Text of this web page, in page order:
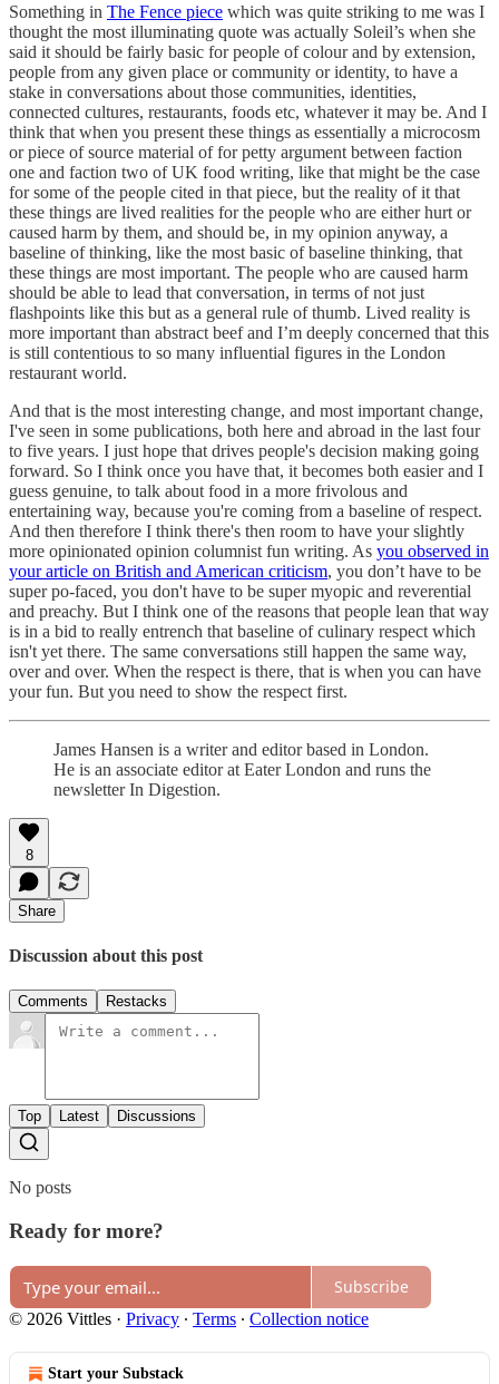
Something in The Fence piece which was quite striking to me was I
thought the most illuminating quote was actually Soleil’s when she
said it should be fairly basic for people of colour and by extension,
people from any given place or community or identity, to have a
stake in conversations about those communities, identities,
connected cultures, restaurants, foods etc, whatever it may be. And I
think that when you present these things as essentially a microcosm
or piece of source material of for petty argument between faction
one and faction two of UK food writing, like that might be the case
for some of the people cited in that piece, but the reality of it that
these things are lived realities for the people who are either hurt or
caused harm by them, and should be, in my opinion anyway, a
baseline of thinking, like the most basic of baseline thinking, that
these things are most important. The people who are caused harm
should be able to lead that conversation, in terms of not just
flashpoints like this but as a general rule of thumb. Lived reality is
more important than abstract beef and I’m deeply concerned that this
is still contentious to so many influential figures in the London
restaurant world.
And that is the most interesting change, and most important change,
I've seen in some publications, both here and abroad in the last four
to five years. I just hope that drives people's decision making going
forward. So I think once you have that, it becomes both easier and I
guess genuine, to talk about food in a more frivolous and
entertaining way, because you're coming from a baseline of respect.
And then therefore I think there's then room to have your slightly
more opinionated opinion columnist fun writing. As you observed in
your article on British and American criticism, you don’t have to be
super po-faced, you don't have to be super myopic and reverential
and preachy. But I think one of the reasons that people lean that way
is in a bid to really entrench that baseline of culinary respect which
isn't yet there. The same conversations still happen the same way,
over and over. When the respect is there, that is when you can have
your fun. But you need to show the respect first.
James Hansen is a writer and editor based in London.
He is an associate editor at Eater London and runs the
newsletter In Digestion.
8
Share
Discussion about this post
Comments Restacks
Top Latest Discussions
No posts
Ready for more?
Subscribe
© 2026 Vittles · Privacy ∙ Terms ∙ Collection notice
Start your Substack